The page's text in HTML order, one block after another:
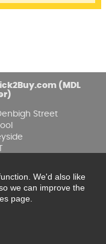
(MDL
Street
Online
We'd also like
we can improve the
page.